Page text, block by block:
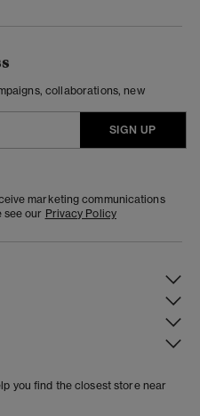
collaborations, new
SIGN UP
marketing communications
see our Privacy Policy
you find the closest store near